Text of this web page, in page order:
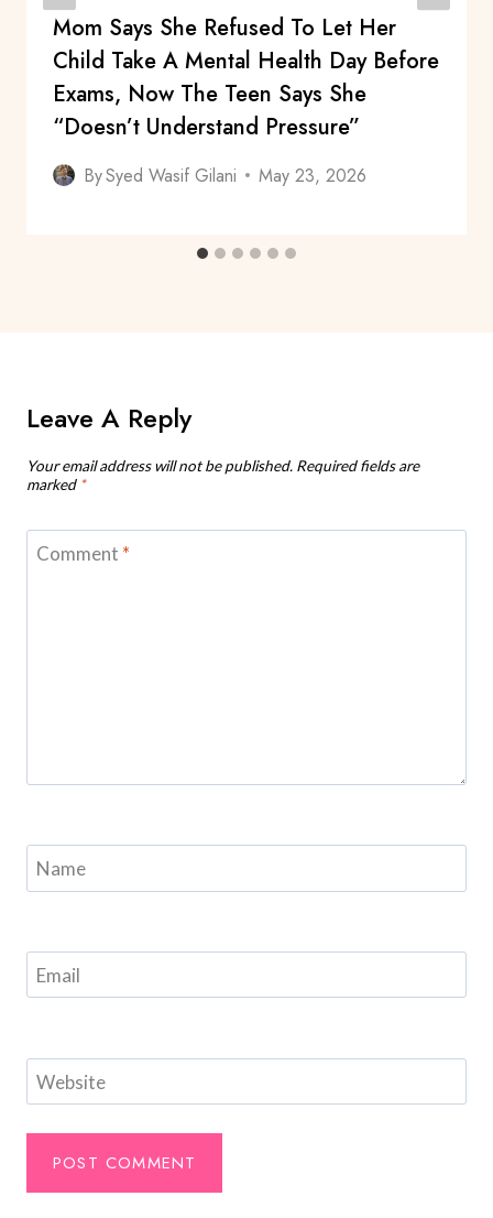
Mom Says She Refused To Let Her
Child Take A Mental Health Day Before
Exams, Now The Teen Says She
“Doesn’t Understand Pressure”
BySyed Wasif Gilani May 23, 2026
Leave A Reply
Your email address will not be published. Required fields are
marked *
Comment *
Name
Email
Website